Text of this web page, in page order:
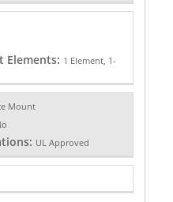
Elements: 1 Element, 1-
Mount
UL Approved